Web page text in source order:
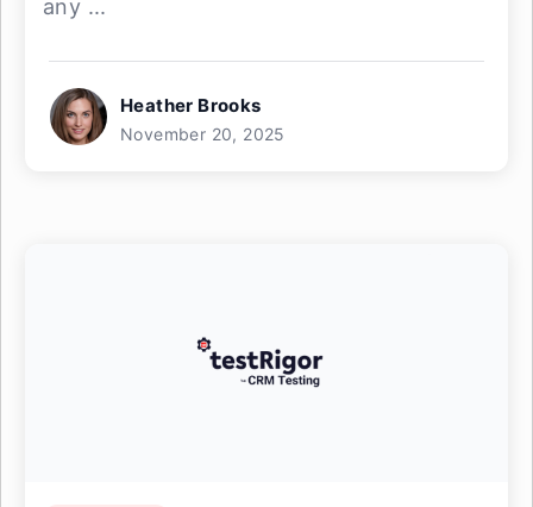
any ...
Heather Brooks
November 20, 2025